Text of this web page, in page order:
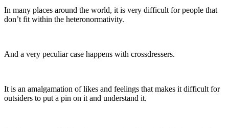
In many places around the world, it is very difficult for people that
don’t fit within the heteronormativity.
And a very peculiar case happens with crossdressers.
It is an amalgamation of likes and feelings that makes it difficult for
outsiders to put a pin on it and understand it.